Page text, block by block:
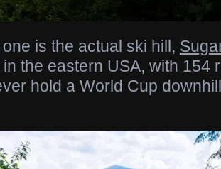
is the actual ski hill,
the eastern USA, with 154
hold a World Cup